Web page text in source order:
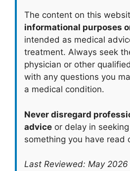
The content on this
informational purposes
intended as medical
treatment. Always seek
physician or other
with any questions you
a medical condition.
Never disregard
advice or delay in
something you have read
Last Reviewed: May 2026